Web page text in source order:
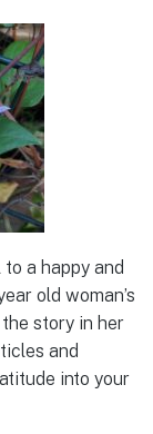
a happy and
old woman’s
story in her
and
into your